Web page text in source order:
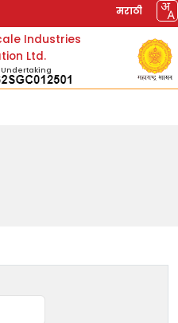
मराठी
Industries
Ltd.